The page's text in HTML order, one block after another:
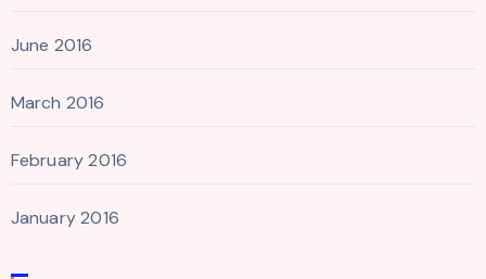
June 2016
March 2016
February 2016
January 2016